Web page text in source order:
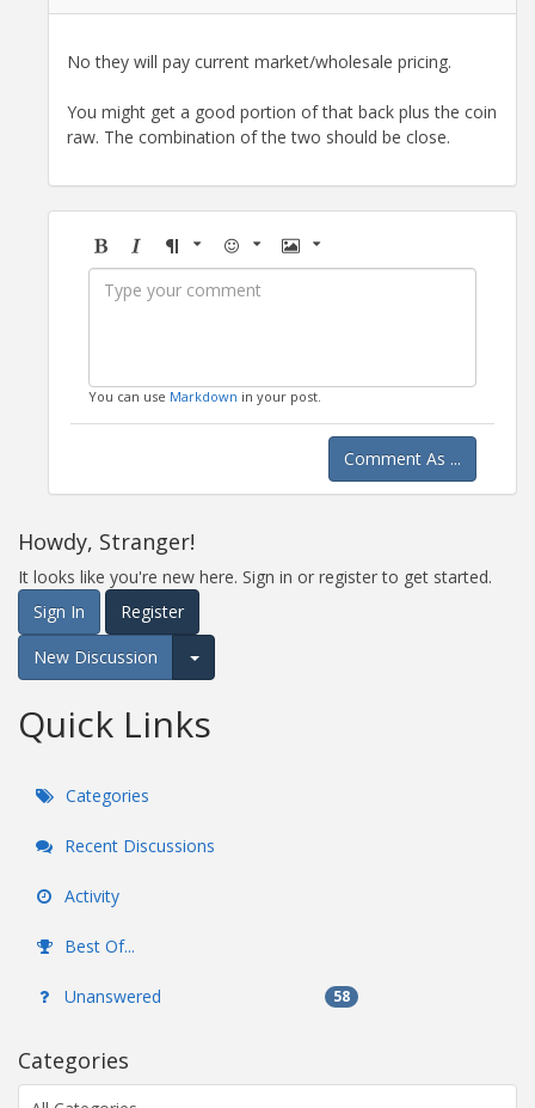
No they will pay current market/wholesale pricing.
You might get a good portion of that back plus the coin
raw. The combination of the two should be close.
BoldItalicFormatEmoji Image
You can use Markdown in your post.
Comment As ...
Howdy, Stranger!
It looks like you're new here. Sign in or register to get started.
Sign In
Register
New Discussion
Expand for more options.
Quick Links
Categories
Recent Discussions
Activity
Best Of...
Unanswered 58
Categories